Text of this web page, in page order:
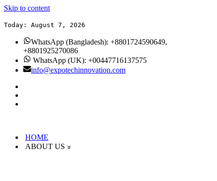
Skip to content
Today: August 7, 2026
WhatsApp (Bangladesh): +8801724590649,
+8801925270086
WhatsApp (UK): +00447716137575
info@expotechinnovation.com
HOME
ABOUT US